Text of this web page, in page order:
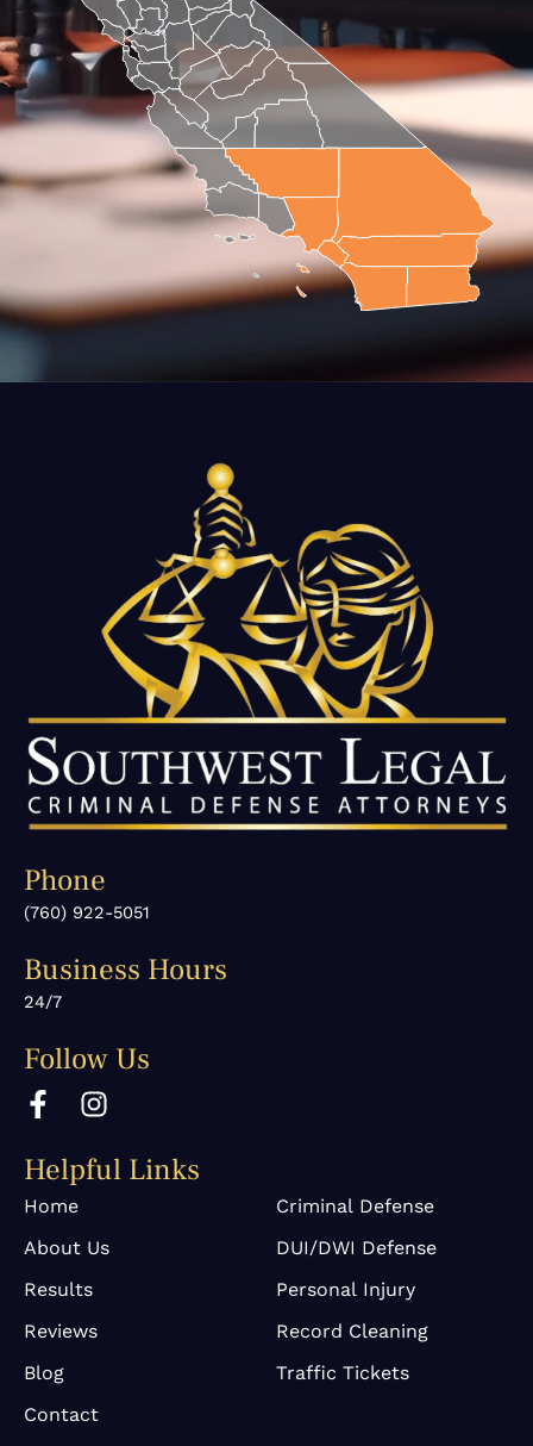
Phone
(760) 922-5051
Business Hours
24/7
Follow Us
F
a
e
b
o
o
k
-
f
I
n
t
g
r
a
m
Helpful Links
Home
About Us
Results
Reviews
Blog
Contact
Criminal Defense
DUI/DWI Defense
Personal Injury
Record Cleaning
Traffic Tickets